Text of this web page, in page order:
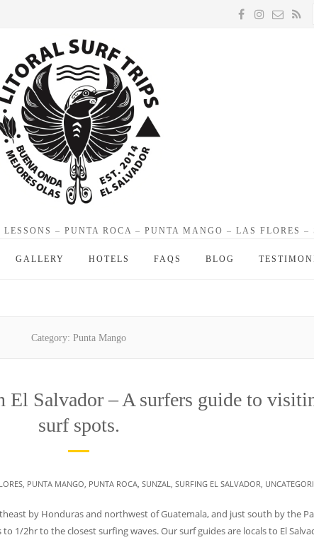
– PUNTA ROCA – PUNTA MANGO – LAS FLORES –
GALLERY HOTELS FAQS BLOG
Category: Punta Mango
El Salvador – A surfers guide to
surf spots.
, PUNTA MANGO PUNTA ROCA, SUNZAL SURFING EL SALVADOR
by Honduras and northwest of Guatemala, and just south by the
1/2hr to the closest surfing waves. Our surf guides are locals to El